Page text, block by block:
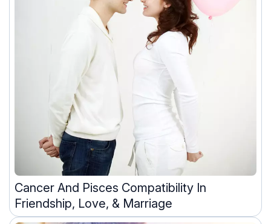
Cancer And Pisces Compatibility In
Friendship, Love, & Marriage